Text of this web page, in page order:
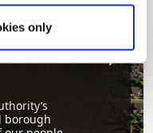
only
borough